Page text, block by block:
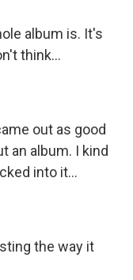
album is. It's
think...
out as good
an album. I kind
into it...
the way it